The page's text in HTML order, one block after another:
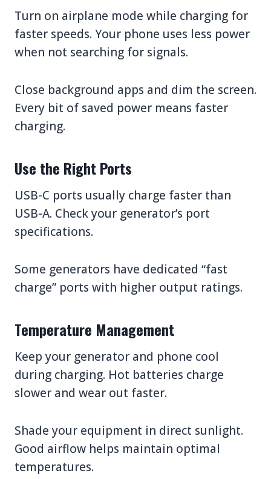
Turn on airplane mode while charging for
faster speeds. Your phone uses less power
when not searching for signals.
Close background apps and dim the screen.
Every bit of saved power means faster
charging.
Use the Right Ports
USB-C ports usually charge faster than
USB-A. Check your generator’s port
specifications.
Some generators have dedicated “fast
charge” ports with higher output ratings.
Temperature Management
Keep your generator and phone cool
during charging. Hot batteries charge
slower and wear out faster.
Shade your equipment in direct sunlight.
Good airflow helps maintain optimal
temperatures.